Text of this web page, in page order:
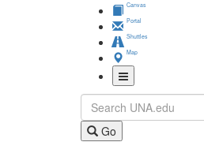
Canvas
Portal
Shuttles
Map
Toggle
Navigation
Search
Go